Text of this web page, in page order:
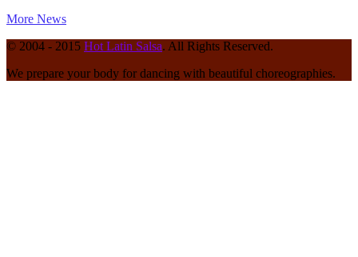
More News
© 2004 - 2015 Hot Latin Salsa. All Rights Reserved.
We prepare your body for dancing with beautiful choreographies.